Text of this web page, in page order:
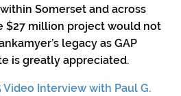
Somerset and across
$27 million project would not
legacy as GAP
is greatly appreciated.
Video Interview with Paul G.